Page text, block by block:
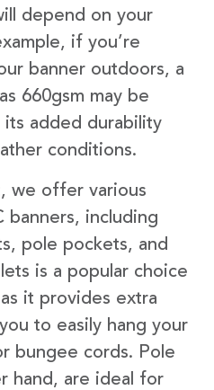
depend on your
if you’re
banner outdoors, a
660gsm may be
added durability
conditions.
we offer various
banners, including
pole pockets, and
is a popular choice
it provides extra
to easily hang your
bungee cords. Pole
hand, are ideal for